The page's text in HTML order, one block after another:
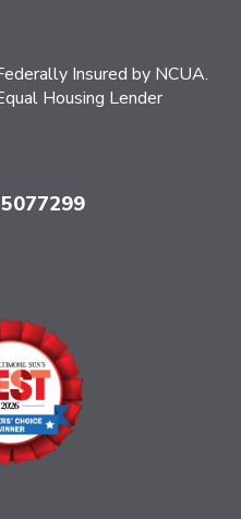
Insured by NCUA.
Housing Lender